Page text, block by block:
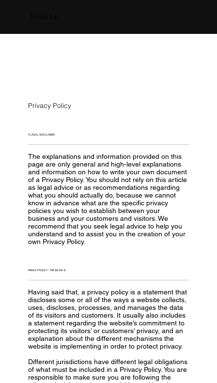
The explanations and information provided on this
page are only general and high-level explanations
and information on how to write your own document
of a Privacy Policy. You should not rely on this article
as legal advice or as recommendations regarding
what you should actually do, because we cannot
know in advance what are the specific privacy
policies you wish to establish between your
business and your customers and visitors. We
recommend that you seek legal advice to help you
understand and to assist you in the creation of your
own Privacy Policy.
A LEGAL DISCLAIMER
PRIVACY POLICY - THE BASICS
Having said that, a privacy policy is a statement that
discloses some or all of the ways a website collects,
uses, discloses, processes, and manages the data
of its visitors and customers. It usually also includes
a statement regarding the website’s commitment to
protecting its visitors’ or customers’ privacy, and an
explanation about the different mechanisms the
website is implementing in order to protect privacy.
Different jurisdictions have different legal obligations
of what must be included in a Privacy Policy. You are
responsible to make sure you are following the
Privacy Policy